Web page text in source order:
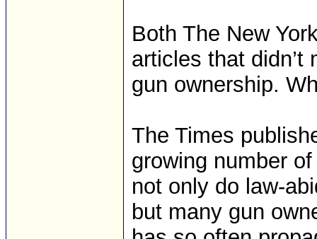
Both The New
articles that
gun ownership.
The Times
growing number
not only do law-
but many gun